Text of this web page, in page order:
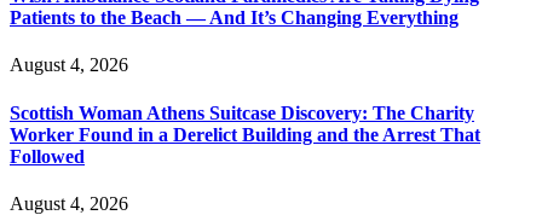
Patients to the Beach — And It’s Changing Everything
August 4, 2026
Scottish Woman Athens Suitcase Discovery: The Charity
Worker Found in a Derelict Building and the Arrest That
Followed
August 4, 2026